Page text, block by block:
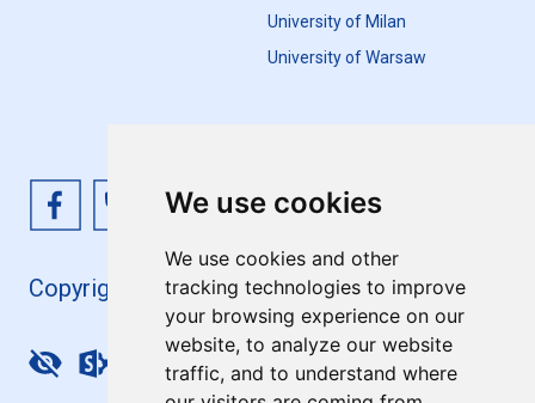
We use cookies
We use cookies and other
tracking technologies to improve
your browsing experience on our
website, to analyze our website
traffic, and to understand where
University of Milan
University of Warsaw
Copyright 4EU+ 2026
Update cookies preferences